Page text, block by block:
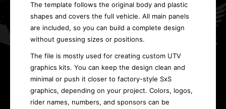
The template follows the original body and plastic
shapes and covers the full vehicle. All main panels
are included, so you can build a complete design
without guessing sizes or positions.
The file is mostly used for creating custom UTV
graphics kits. You can keep the design clean and
minimal or push it closer to factory-style SxS
graphics, depending on your project. Colors, logos,
rider names, numbers, and sponsors can be